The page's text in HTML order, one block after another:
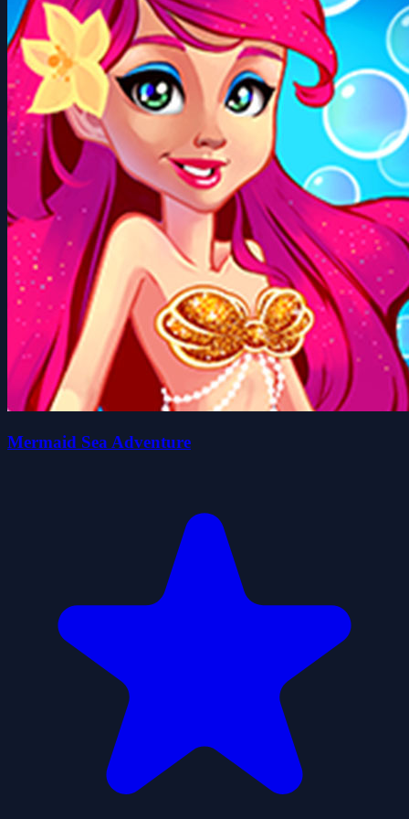
Mermaid Sea Adventure